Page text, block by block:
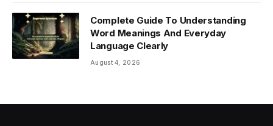
Complete Guide To Understanding
Word Meanings And Everyday
Language Clearly
August 4, 2026